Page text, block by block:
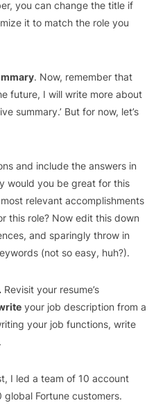
you can change the title if
it to match the role you
. Now, remember that
future, I will write more about
summary.’ But for now, let’s
and include the answers in
would you be great for this
relevant accomplishments
this role? Now edit this down
and sparingly throw in
(not so easy, huh?).
Revisit your resume’s
your job description from a
your job functions, write
, I led a team of 10 account
global Fortune customers.